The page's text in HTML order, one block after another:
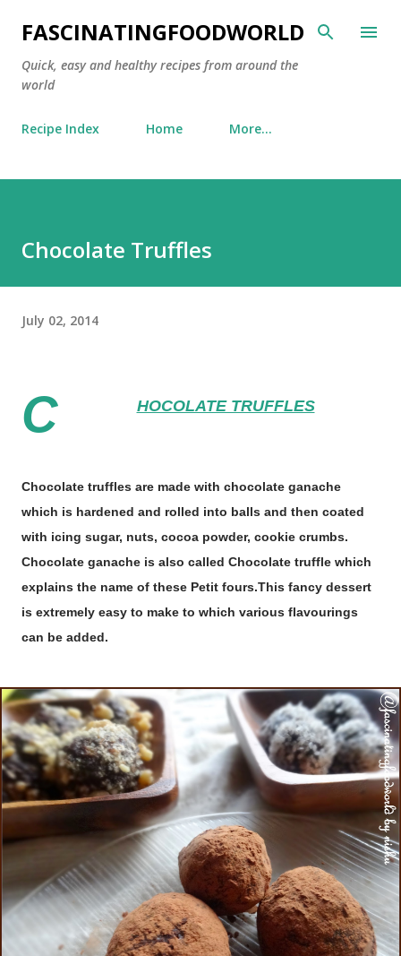
Skip to main content
FASCINATINGFOODWORLD
Quick, easy and healthy recipes from around the
world
Recipe Index Home More…
Chocolate Truffles
July 02, 2014
C HOCOLATE TRUFFLES
Chocolate truffles are made with chocolate ganache
which is hardened and rolled into balls and then coated
with icing sugar, nuts, cocoa powder, cookie crumbs.
Chocolate ganache is also called Chocolate truffle which
explains the name of these Petit fours.This fancy dessert
is extremely easy to make to which various flavourings
can be added.